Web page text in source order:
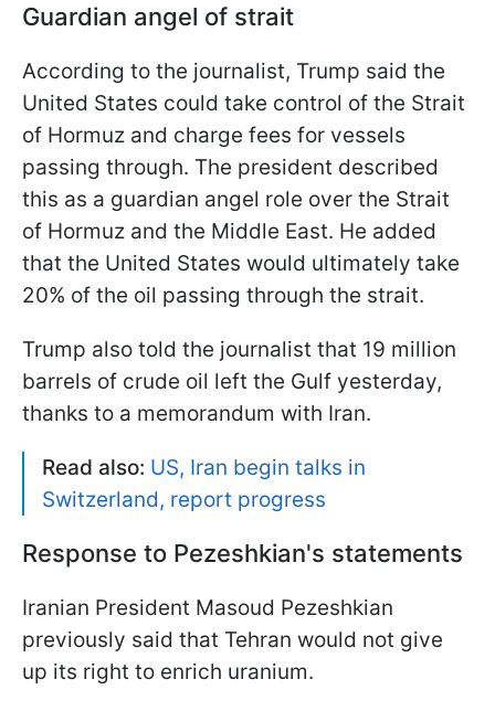
Guardian angel of strait
According to the journalist, Trump said the
United States could take control of the Strait
of Hormuz and charge fees for vessels
passing through. The president described
this as a guardian angel role over the Strait
of Hormuz and the Middle East. He added
that the United States would ultimately take
20% of the oil passing through the strait.
Trump also told the journalist that 19 million
barrels of crude oil left the Gulf yesterday,
thanks to a memorandum with Iran.
Read also: US, Iran begin talks in
Switzerland, report progress
Response to Pezeshkian's statements
Iranian President Masoud Pezeshkian
previously said that Tehran would not give
up its right to enrich uranium.